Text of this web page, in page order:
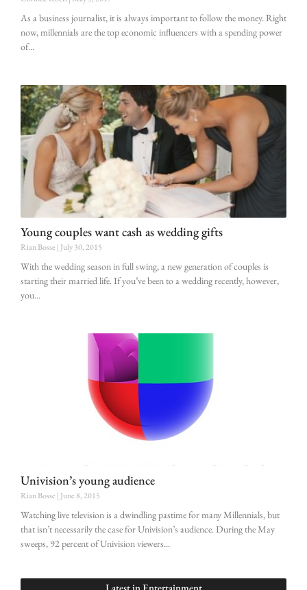
As a business journalist, it is always important to follow the money. Right
now, millennials are the top economic influencers with a spending power
of
Young couples want cash as wedding gifts
Rian Bosse July 30, 2015
With the wedding season in full swing, a new generation of couples is
starting their married life. If you’ve been to a wedding recently, however,
you
Univision’s young audience
Rian Bosse June 8, 2015
Watching live television is a dwindling pastime for many Millennials, but
that isn’t necessarily the case for Univision’s audience. During the May
sweeps, 92 percent of Univision viewers
Latest in Entertainment